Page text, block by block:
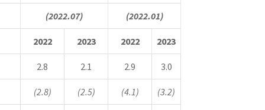
(2022.07) (2022.01)
2022 2023 2022 2023
2.8 2.1 2.9 3.0
(2.8) (2.5) (4.1) (3.2)